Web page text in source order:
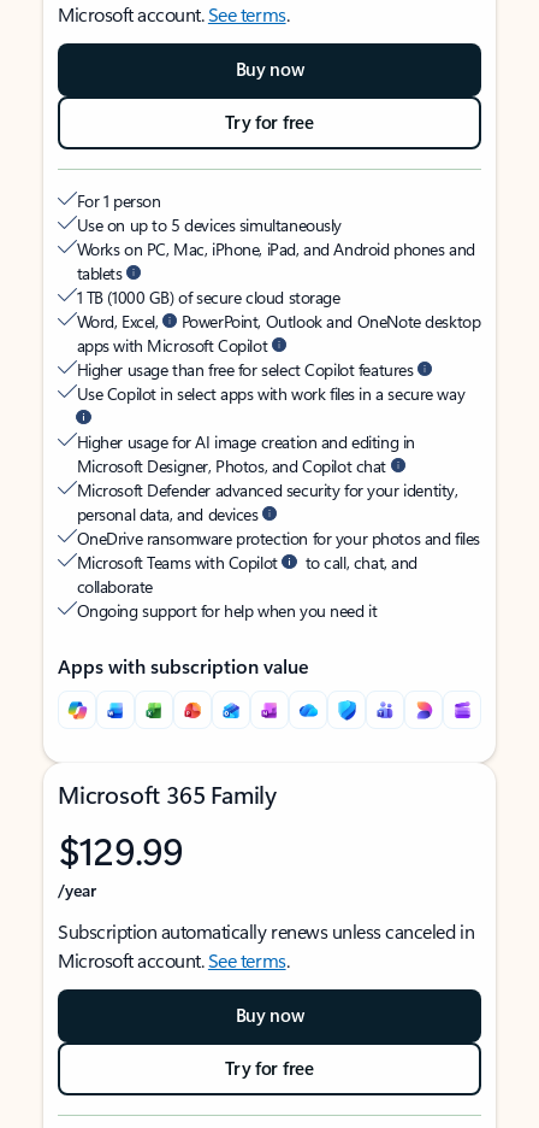
Microsoft account.See terms.
Buy now
Try for free
For 1 person
Use on up to 5 devices simultaneously
Works on PC, Mac, iPhone, iPad, and Android phones and
tablets
1 TB (1000 GB) of secure cloud storage
Word, Excel,
PowerPoint, Outlook and OneNote desktop
apps with Microsoft Copilot
Higher usage than free for select Copilot features
Use Copilot in select apps with work files in a secure way
Higher usage for AI image creation and editing in
Microsoft Designer, Photos, and Copilot chat
Microsoft Defender advanced security for your identity,
personal data, and devices
OneDrive ransomware protection for your photos and files
Microsoft Teams with Copilot
to call, chat, and
collaborate
Ongoing support for help when you need it
Apps with subscription value
Microsoft 365 Family
$129.99
/year
Subscription automatically renews unless canceled in
Microsoft account.See terms.
Buy now
Try for free